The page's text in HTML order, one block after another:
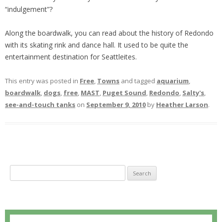
“indulgement”?
Along the boardwalk, you can read about the history of Redondo
with its skating rink and dance hall. It used to be quite the
entertainment destination for Seattleites.
This entry was posted in Free, Towns and tagged aquarium,
boardwalk, dogs, free, MAST, Puget Sound, Redondo, Salty's,
see-and-touch tanks on September 9, 2010 by Heather Larson.
e